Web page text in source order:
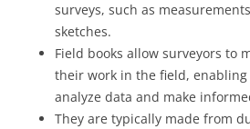
surveys, such as
sketches.
Field books allow surveyors to
their work in the field,
analyze data and make
They are typically made from